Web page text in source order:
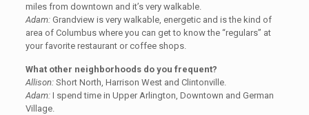
miles from downtown and it’s very walkable.
Adam:Grandview is very walkable, energetic and is the kind of
area of Columbus where you can get to know the “regulars” at
your favorite restaurant or coffee shops.
What other neighborhoods do you frequent?
Allison:Short North, Harrison West and Clintonville.
Adam:I spend time in Upper Arlington, Downtown and German
Village.